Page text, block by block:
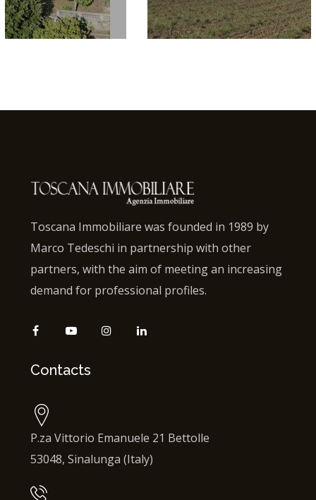
Toscana Immobiliare was founded in 1989 by
Marco Tedeschi in partnership with other
partners, with the aim of meeting an increasing
demand for professional profiles.
Contacts
P.za Vittorio Emanuele 21 Bettolle
53048, Sinalunga (Italy)